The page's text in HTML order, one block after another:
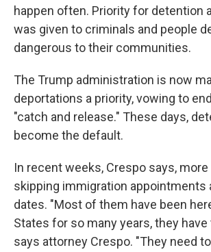
happen often. Priority for detention
was given to criminals and people
dangerous to their communities.
The Trump administration is now
deportations a priority, vowing to
"catch and release." These days,
become the default.
In recent weeks, Crespo says,
skipping immigration appointments
dates. "Most of them have been
States for so many years, they have
says attorney Crespo. "They need